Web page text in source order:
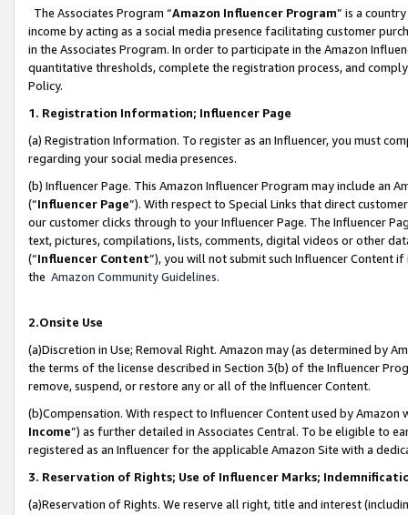
The Associates Program “Amazon Influencer Program” is a
income by acting as a social media presence facilitating customer
in the Associates Program. In order to participate in the Amazon
quantitative thresholds, complete the registration process, and
Policy.
1. Registration Information; Influencer Page
(a) Registration Information. To register as an Influencer, you must
regarding your social media presences.
(b) Influencer Page. This Amazon Influencer Program may include an
(“Influencer Page”). With respect to Special Links that direct
our customer clicks through to your Influencer Page. The Influencer
text, pictures, compilations, lists, comments, digital videos or other
(“Influencer Content”), you will not submit such Influencer Content
the Amazon Community Guidelines.
2.Onsite Use
(a)Discretion in Use; Removal Right. Amazon may (as determined by
the terms of the license described in Section 3(b) of the Influencer
remove, suspend, or restore any or all of the Influencer Content.
(b)Compensation. With respect to Influencer Content used by
Income”) as further detailed in Associates Central. To be eligible to
registered as an Influencer for the applicable Amazon Site with a
3. Reservation of Rights; Use of Influencer Marks;
(a)Reservation of Rights. We reserve all right, title and interest